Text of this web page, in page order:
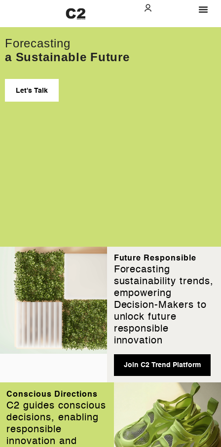
Forecasting
a Sustainable Future
Let's Talk
Future Responsible
Forecasting
sustainability trends,
empowering
Decision-Makers to
unlock future
responsible
innovation
Join C2 Trend Platform
Conscious Directions
C2 guides conscious
decisions, enabling
responsible
innovation and